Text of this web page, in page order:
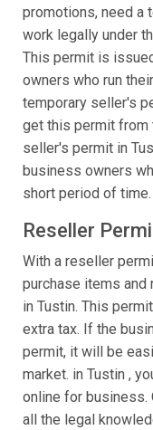
promotions, need a
work legally under
This permit is
owners who run
temporary seller's
get this permit from
seller's permit in
business owners
short period of time.
Reseller
With a reseller
purchase items
in Tustin. This
extra tax. If the
permit, it will be
market. in Tustin ,
online for business.
all the legal